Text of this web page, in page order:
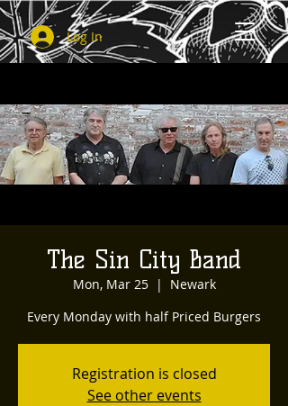
Log In
The Sin City Band
Mon, Mar 25
  |
Newark
Every Monday with half Priced Burgers
Registration is closed
See other events